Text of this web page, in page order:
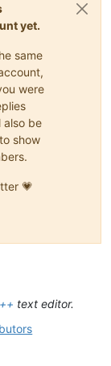
yet.
same
were
also be
show
💗
text editor.